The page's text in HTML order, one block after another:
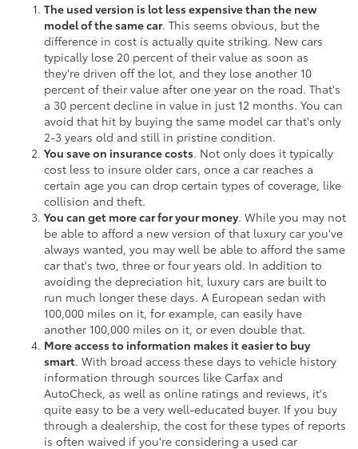
The used version is lot less expensive than the new
model of the same car. This seems obvious, but the
difference in cost is actually quite striking. New cars
typically lose 20 percent of their value as soon as
they're driven off the lot, and they lose another 10
percent of their value after one year on the road. That's
a 30 percent decline in value in just 12 months. You can
avoid that hit by buying the same model car that's only
2-3 years old and still in pristine condition.
You save on insurance costs. Not only does it typically
cost less to insure older cars, once a car reaches a
certain age you can drop certain types of coverage, like
collision and theft.
You can get more car for your money. While you may not
be able to afford a new version of that luxury car you've
always wanted, you may well be able to afford the same
car that's two, three or four years old. In addition to
avoiding the depreciation hit, luxury cars are built to
run much longer these days. A European sedan with
100,000 miles on it, for example, can easily have
another 100,000 miles on it, or even double that.
More access to information makes it easier to buy
smart. With broad access these days to vehicle history
information through sources like Carfax and
AutoCheck, as well as online ratings and reviews, it's
quite easy to be a very well-educated buyer. If you buy
through a dealership, the cost for these types of reports
is often waived if you're considering a used car